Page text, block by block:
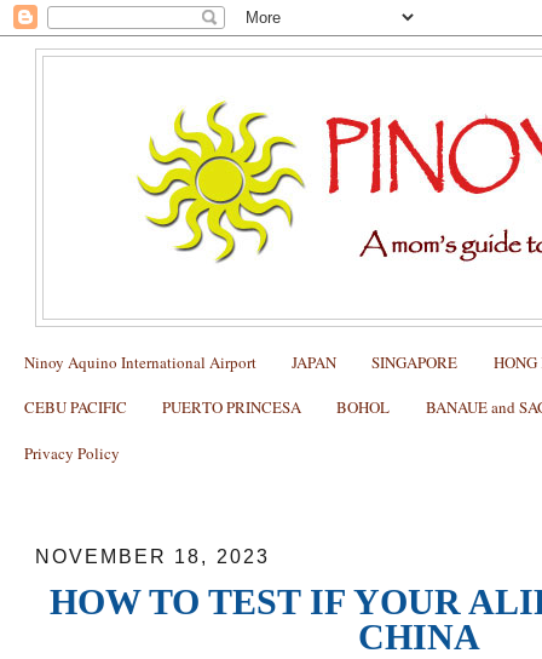
Ninoy Aquino International Airport JAPAN SINGAPORE HONG
CEBU PACIFIC PUERTO PRINCESA BOHOL BANAUE and
Privacy Policy
NOVEMBER 18, 2023
HOW TO TEST IF YOUR
CHINA